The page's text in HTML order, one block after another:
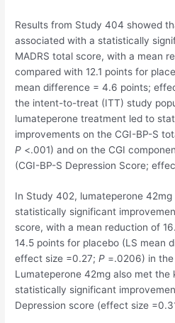
Results from Study 404 showed
associated with a statistically
MADRS total score, with a mean
compared with 12.1 points for
mean difference = 4.6 points;
the intent-to-treat (ITT) study
lumateperone treatment led to
improvements on the CGI-BP-S
P <.001) and on the CGI
(CGI-BP-S Depression Score;
In Study 402, lumateperone
statistically significant
score, with a mean reduction of
14.5 points for placebo (LS mean
effect size =0.27;P =.0206) in
Lumateperone 42mg also met
statistically significant
Depression score (effect size